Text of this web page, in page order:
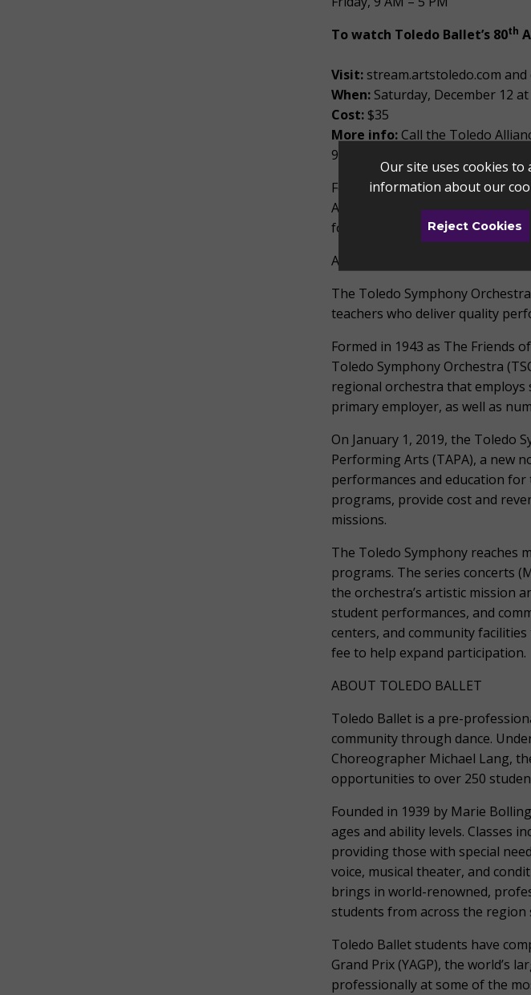
To watch Toledo Ballet’s 80th
Visit: stream.artstoledo.com
When: Saturday, December 12
Cost: $35
More info: Call the Toledo
9 AM – 5 PM
For more information about the
A Tribute to Marie Bollinger
for the Toledo Alliance for the
ABOUT THE TOLEDO SYMPHONY
The Toledo Symphony
teachers who deliver quality
Formed in 1943 as The Friends
Toledo Symphony Orchestra
regional orchestra that employs
primary employer, as well as
On January 1, 2019, the Toledo
Performing Arts (TAPA), a new
performances and education
programs, provide cost and
missions.
The Toledo Symphony reaches
programs. The series concerts
the orchestra’s artistic mission
student performances, and
centers, and community
fee to help expand participation.
ABOUT TOLEDO BALLET
Toledo Ballet is a pre-
community through dance.
Choreographer Michael Lang,
opportunities to over 250
Founded in 1939 by Marie
ages and ability levels. Classes
providing those with special
voice, musical theater, and
brings in world-renowned,
students from across the region
Toledo Ballet students have
Grand Prix (YAGP), the world’s
professionally at some of the
Our site uses cookies to
information about our
Reject Cookies